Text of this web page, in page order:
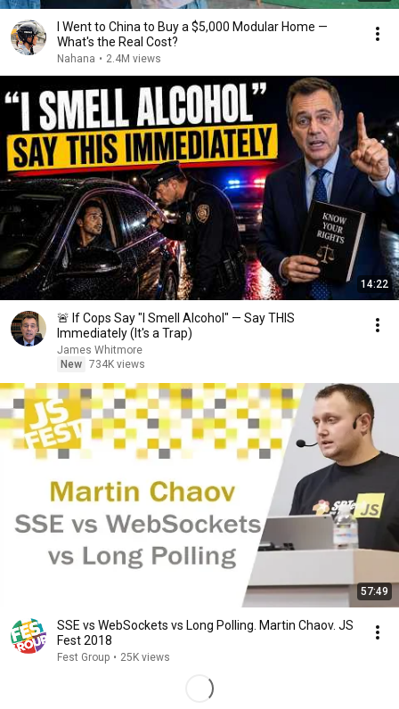
I Went to China to Buy a $5,000 Modular Home —
What's the Real Cost?
Nahana • 2.4M views
14:22
🚨 If Cops Say "I Smell Alcohol" — Say THIS
Immediately (It's a Trap)
James Whitmore
New 734K views
57:49
SSE vs WebSockets vs Long Polling. Martin Chaov. JS
Fest 2018
Fest Group • 25K views